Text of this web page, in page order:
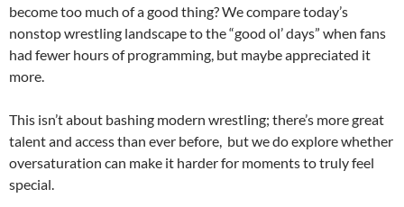
become too much of a good thing? We compare today’s
nonstop wrestling landscape to the “good ol’ days” when fans
had fewer hours of programming, but maybe appreciated it
more.
This isn’t about bashing modern wrestling; there’s more great
talent and access than ever before, but we do explore whether
oversaturation can make it harder for moments to truly feel
special.